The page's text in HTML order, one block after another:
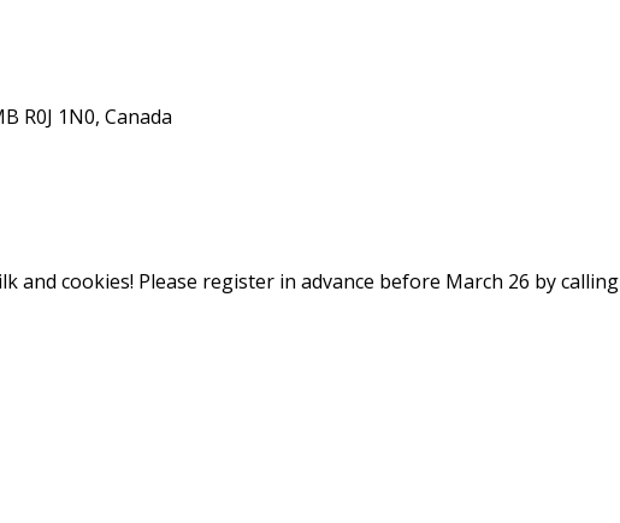
R0J 1N0, Canada
and cookies! Please register in advance before March 26 by calling